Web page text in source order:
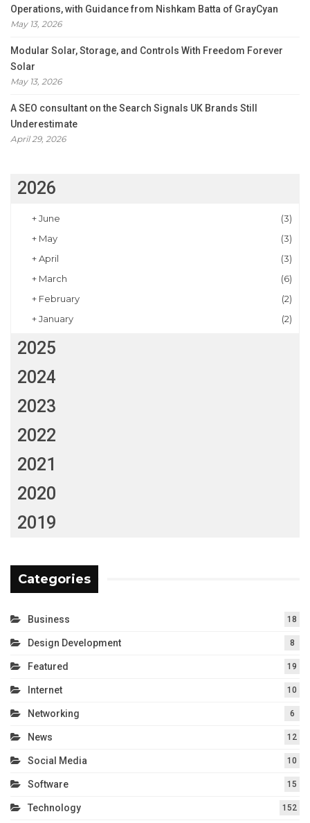
Operations, with Guidance from Nishkam Batta of GrayCyan
May 13, 2026
Modular Solar, Storage, and Controls With Freedom Forever
Solar
May 13, 2026
A SEO consultant on the Search Signals UK Brands Still
Underestimate
April 29, 2026
2026
+June
(3)
+ May
(3)
+April
(3)
+ March
(6)
+ February
(2)
+January (2)
2025
2024
2023
2022
2021
2020
2019
Categories
Business 18
Design Development 8
Featured 19
Internet 10
Networking 6
News 12
Social Media 10
Software 15
Technology 152